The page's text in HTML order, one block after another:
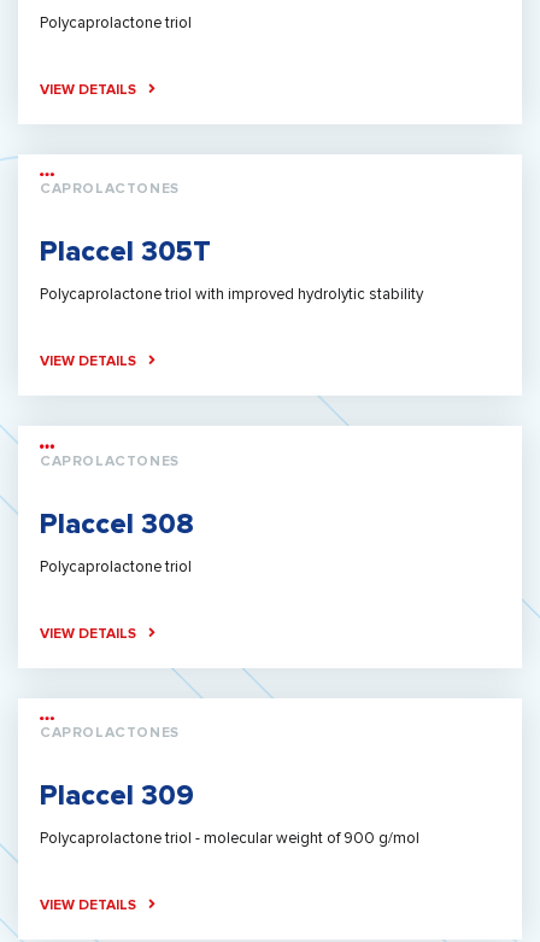
Polycaprolactone triol
VIEW DETAILS
CAPROLACTONES
Placcel 305T
Polycaprolactone triol with improved hydrolytic stability
VIEW DETAILS
CAPROLACTONES
Placcel 308
Polycaprolactone triol
VIEW DETAILS
CAPROLACTONES
Placcel 309
Polycaprolactone triol - molecular weight of 900 g/mol
VIEW DETAILS